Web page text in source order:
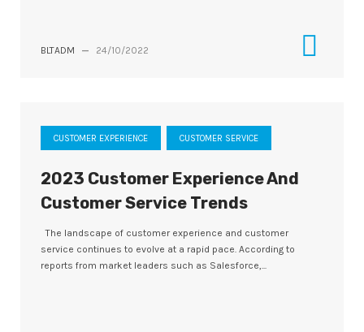
BLTADM — 24/10/2022
CUSTOMER EXPERIENCE CUSTOMER SERVICE
2023 Customer Experience And
Customer Service Trends
The landscape of customer experience and customer
service continues to evolve at a rapid pace. According to
reports from market leaders such as Salesforce,...